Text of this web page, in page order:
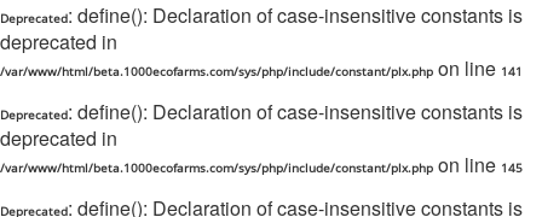
Deprecated: define(): Declaration of case-insensitive constants is
deprecated in
/var/www/html/beta.1000ecofarms.com/sys/php/include/constant/plx.php on line 141
Deprecated: define(): Declaration of case-insensitive constants is
deprecated in
/var/www/html/beta.1000ecofarms.com/sys/php/include/constant/plx.php on line 145
Deprecated: define(): Declaration of case-insensitive constants is